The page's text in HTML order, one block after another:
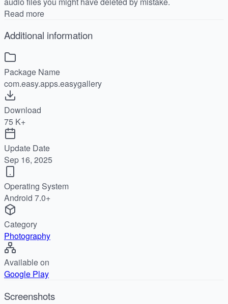
Read more
Additional information
Package Name
com.easy.apps.easygallery
Download
75 K+
Update Date
Sep 16, 2025
Operating System
Android 7.0+
Category
Photography
Available on
Google Play
Screenshots